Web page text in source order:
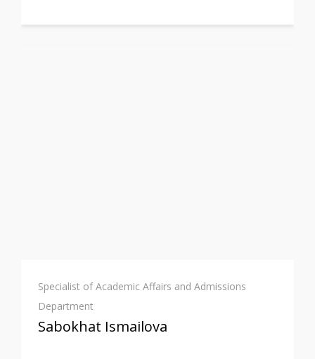
Specialist of Academic Affairs and Admissions
Department
Sabokhat Ismailova